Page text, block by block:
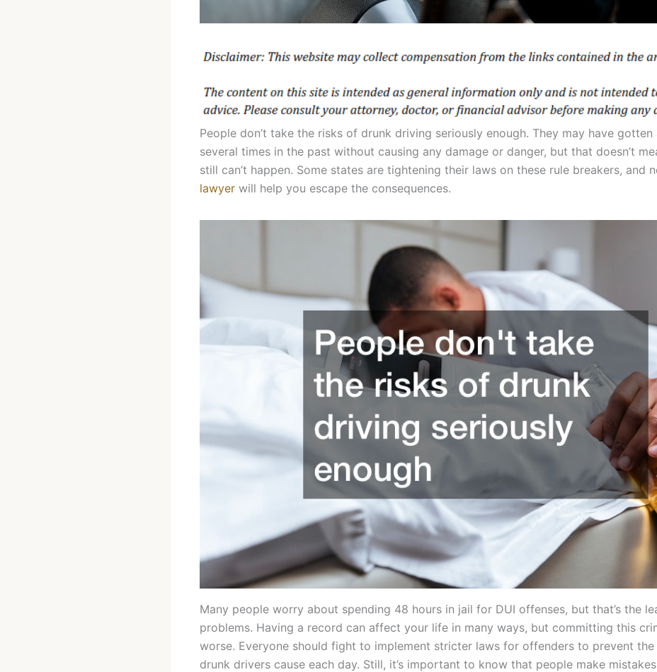
People don’t take the risks of drunk driving seriously enough. They may have
several times in the past without causing any damage or danger, but that doesn’t
still can’t happen. Some states are tightening their laws on these rule breakers, and
lawyer will help you escape the consequences.
Many people worry about spending 48 hours in jail for DUI offenses, but that’s the
problems. Having a record can affect your life in many ways, but committing this
worse. Everyone should fight to implement stricter laws for offenders to prevent
drunk drivers cause each day. Still, it’s important to know that people make